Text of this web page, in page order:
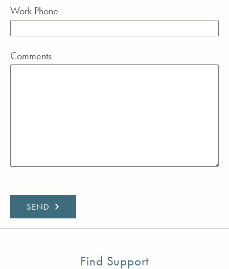
Work Phone
Comments
Find Support